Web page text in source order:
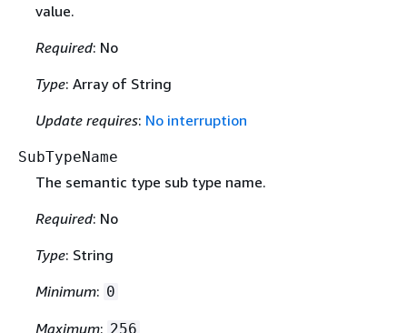
value.
Required: No
Type: Array of String
Update requires: No interruption
SubTypeName
The semantic type sub type name.
Required: No
Type: String
Minimum: 0
Maximum: 256